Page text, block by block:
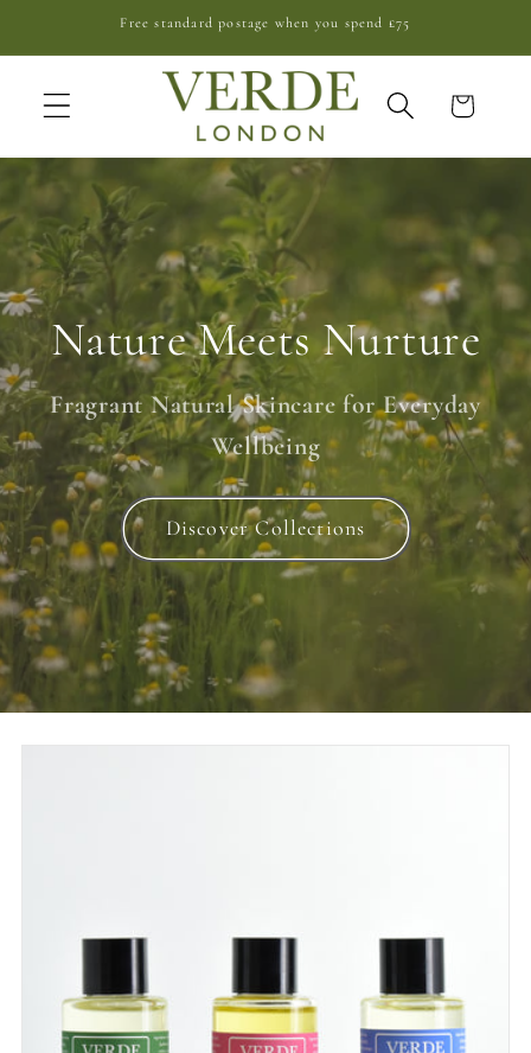
Free standard postage when you spend £75
Cart
Nature Meets Nurture
Fragrant Natural Skincare for Everyday
Wellbeing
Discover Collections